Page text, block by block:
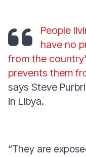
People
have no
from the
prevents them
says Steve
in Libya.
“They are